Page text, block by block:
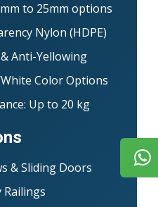
to 25mm options
Nylon (HDPE)
Anti-Yellowing
Color Options
Up to 20 kg
& Sliding Doors
Railings